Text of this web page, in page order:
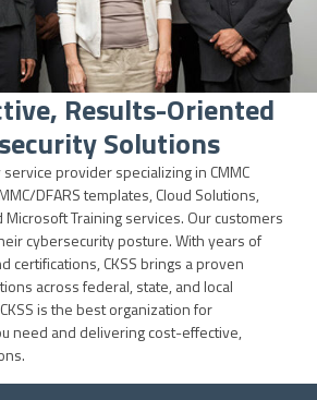
Results-Oriented
Solutions
service provider specializing in CMMC
DFARS templates, Cloud Solutions,
Training services. Our customers
cybersecurity posture. With years of
certifications, CKSS brings a proven
across federal, state, and local
is the best organization for
need and delivering cost-effective,